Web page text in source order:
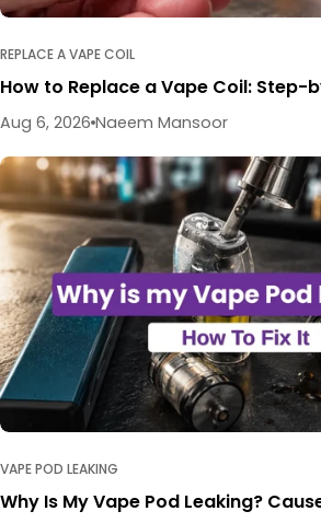
REPLACE A VAPE COIL
How to Replace a Vape Coil: Step-
Aug 6, 2026 Naeem Mansoor
VAPE POD LEAKING
Why Is My Vape Pod Leaking?